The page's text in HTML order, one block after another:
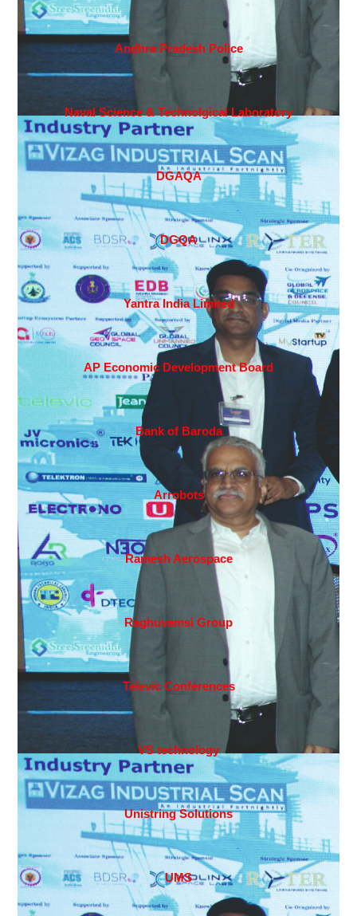
Andhra Pradesh Police
Naval Science & Technolgical Laboratory
DGAQA
DGQA
Yantra India Limited
AP Economic Development Board
Bank of Baroda
Arrobots
Ramesh Aerospace
Raghuvamsi Group
Televic Conferences
VS technology
Unistring Solutions
UMS